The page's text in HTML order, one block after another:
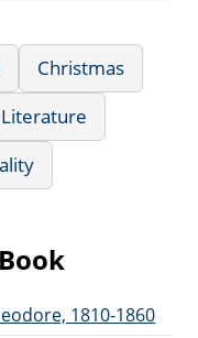
Christmas
1810-1860